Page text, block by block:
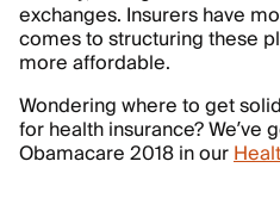
exchanges. Insurers have
comes to structuring these
more affordable.
Wondering where to get
for health insurance?
Obamacare 2018 in our